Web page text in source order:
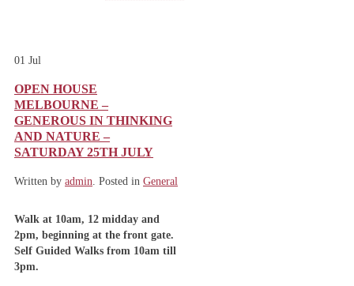
01 Jul
OPEN HOUSE
MELBOURNE –
GENEROUS IN THINKING
AND NATURE –
SATURDAY 25TH JULY
Written by admin . Posted in General
Walk at 10am, 12 midday and
2pm, beginning at the front gate.
Self Guided Walks from 10am till
3pm.